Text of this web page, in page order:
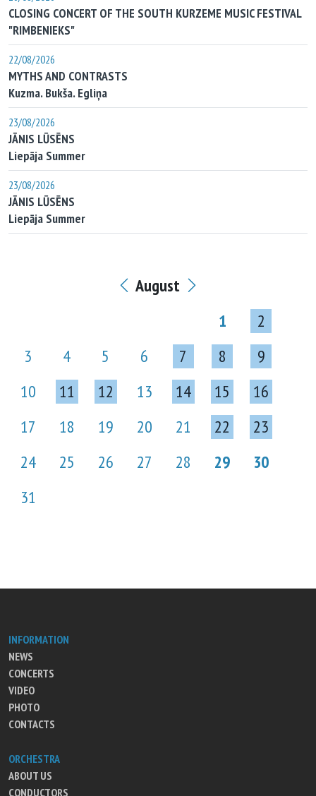
CLOSING CONCERT OF THE SOUTH KURZEME MUSIC FESTIVAL
"RIMBENIEKS"
22/08/2026
MYTHS AND CONTRASTS
Kuzma. Bukša. Egliņa
23/08/2026
JĀNIS LŪSĒNS
Liepāja Summer
23/08/2026
JĀNIS LŪSĒNS
Liepāja Summer
August
1
2
3
4 5 6 7 8
9
10
11 12 13 14 15
16
17
18 19 20 21 22
23
24
25 26 27 28 29
30
31
INFORMATION
NEWS
CONCERTS
VIDEO
PHOTO
CONTACTS
ORCHESTRA
ABOUT US
CONDUCTORS